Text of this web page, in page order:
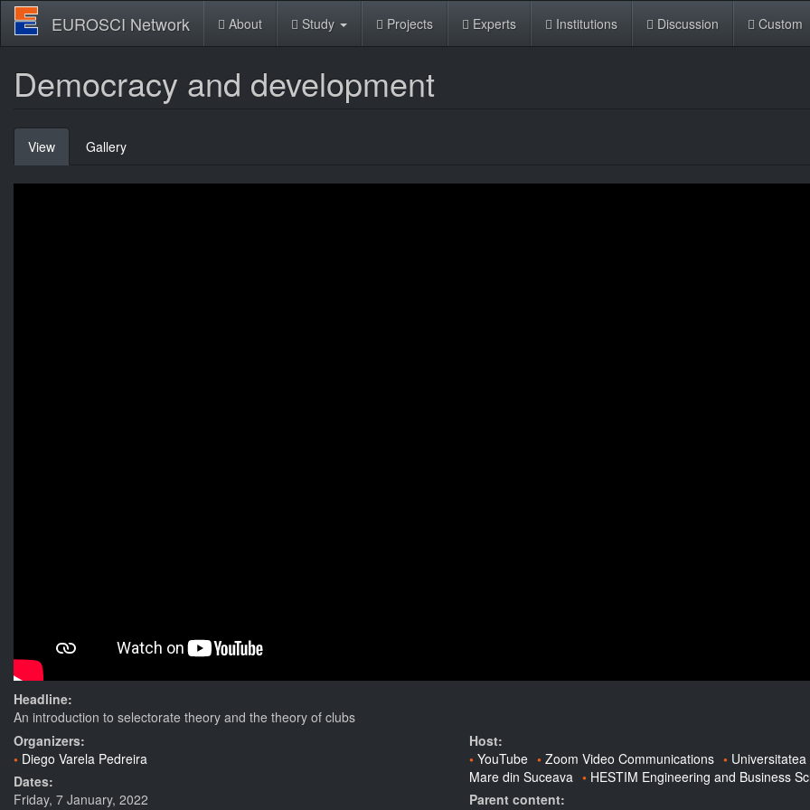
Skip
main
EUROSCI Network About Study Projects Experts Institutions Discussion Custom
Democracy and development
Primary
tabs
View (active
tab)
Gallery
Headline:
An introduction to selectorate theory and the theory of clubs
Organizers:
Diego Varela Pedreira
Dates:
Friday, 7 January, 2022
Host:
YouTube
Zoom Video Communications
Mare din Suceava
HESTIM Engineering and Business
Parent content: